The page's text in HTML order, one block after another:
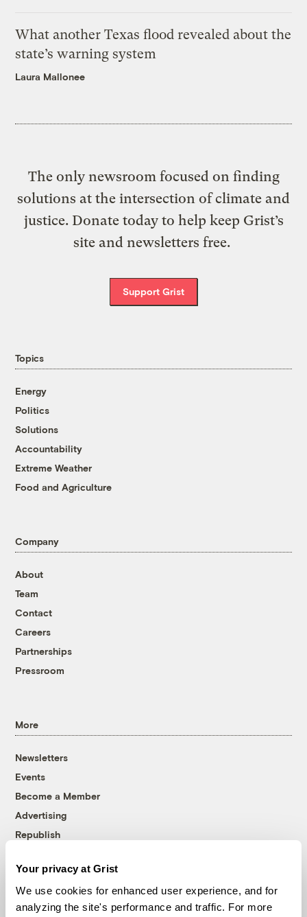
Your privacy at Grist
We use cookies for enhanced user experience, and for
analyzing the site's performance and traffic. For more
What another Texas flood revealed about the
state’s warning system
Laura Mallonee
The only newsroom focused on finding
solutions at the intersection of climate and
justice. Donate today to help keep Grist’s
site and newsletters free.
Support Grist
Topics
Energy
Politics
Solutions
Accountability
Extreme Weather
Food and Agriculture
Company
About
Team
Contact
Careers
Partnerships
Pressroom
More
Newsletters
Events
Become a Member
Advertising
Republish